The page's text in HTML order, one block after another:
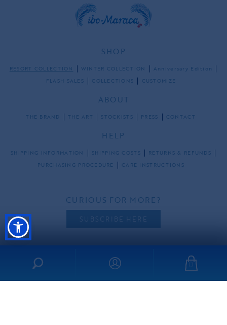
0
SHOP
RESORT COLLECTION WINTER COLLECTION
Anniversary Edition
FLASH SALES
COLLECTIONS CUSTOMIZE
ABOUT
THE BRAND THE ART STOCKISTS PRESS CONTACT
HELP
SHIPPING INFORMATION SHIPPING COSTS
RETURNS & REFUNDS
PURCHASING PROCEDURE
CARE INSTRUCTIONS
CURIOUS FOR MORE?
SUBSCRIBE HERE
FOLLOW US